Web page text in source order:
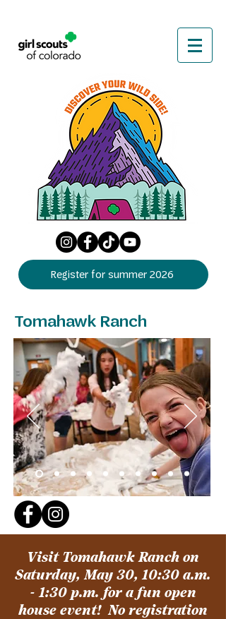
Register for summer 2026
Tomahawk Ranch
Visit Tomahawk Ranch on
Saturday, May 30, 10:30 a.m.
- 1:30 p.m. for a fun open
house event! No registration